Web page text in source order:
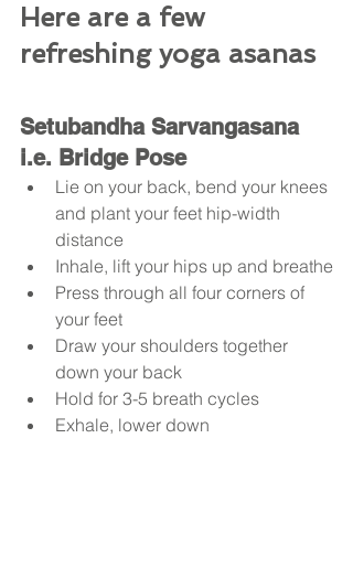
Here are a few
refreshing yoga asanas
Setubandha Sarvangasana
i.e. Bridge Pose
Lie on your back, bend your knees
and plant your feet hip-width
distance
Inhale, lift your hips up and breathe
Press through all four corners of
your feet
Draw your shoulders together
down your back
Hold for 3-5 breath cycles
Exhale, lower down